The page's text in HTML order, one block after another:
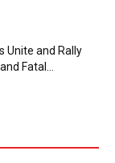
Unite and Rally
Fatal...